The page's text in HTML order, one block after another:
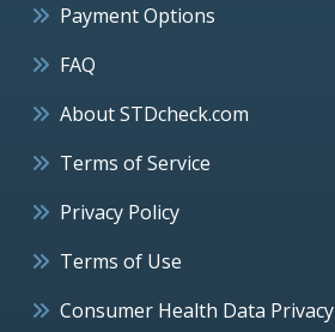
Payment Options
FAQ
About STDcheck.com
Terms of Service
Privacy Policy
Terms of Use
Consumer Health Data Privacy